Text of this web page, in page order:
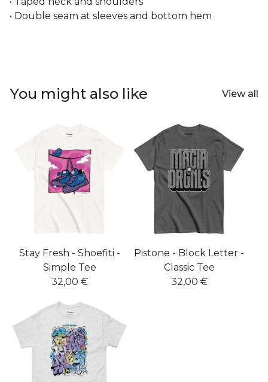
• Double seam at sleeves and bottom hem
You might also like View all
Stay Fresh - Shoefiti -
Simple Tee
32,00 €
Pistone - Block Letter -
Classic Tee
32,00 €